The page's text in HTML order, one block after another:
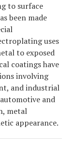
to surface
been made
uses
to exposed
coatings have
involving
and industrial
and
metal
appearance.